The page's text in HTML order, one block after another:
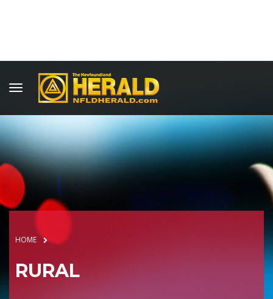
HOME
RURAL